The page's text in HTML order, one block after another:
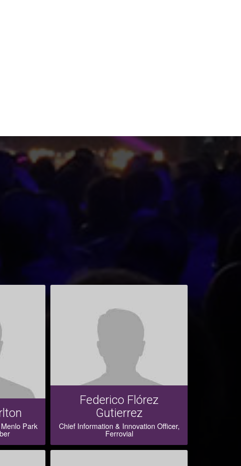
Park
Federico Flórez
Gutierrez
Chief Information & Innovation Officer,
Ferrovial